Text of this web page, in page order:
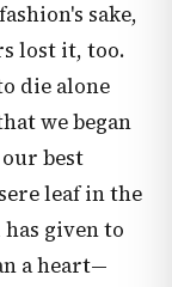
sake,
lost it, too.
die alone
we began
best
leaf in the
given to
a heart—